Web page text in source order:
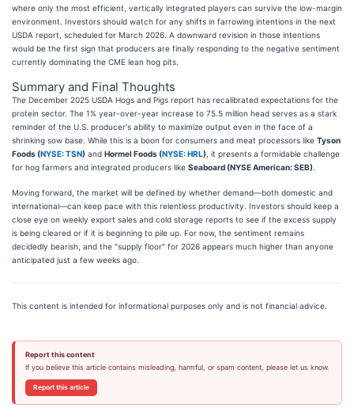
where only the most efficient, vertically integrated players can survive the low-margin
environment. Investors should watch for any shifts in farrowing intentions in the next
USDA report, scheduled for March 2026. A downward revision in those intentions
would be the first sign that producers are finally responding to the negative sentiment
currently dominating the CME lean hog pits.
Summary and Final Thoughts
The December 2025 USDA Hogs and Pigs report has recalibrated expectations for the
protein sector. The 1% year-over-year increase to 75.5 million head serves as a stark
reminder of the U.S. producer's ability to maximize output even in the face of a
shrinking sow base. While this is a boon for consumers and meat processors like Tyson
Foods (NYSE: TSN) and Hormel Foods (NYSE: HRL) , it presents a formidable challenge
for hog farmers and integrated producers like Seaboard (NYSE American: SEB)
Moving forward, the market will be defined by whether demand—both domestic and
international—can keep pace with this relentless productivity. Investors should keep a
close eye on weekly export sales and cold storage reports to see if the excess supply
is being cleared or if it is beginning to pile up. For now, the sentiment remains
decidedly bearish, and the "supply floor" for 2026 appears much higher than anyone
anticipated just a few weeks ago.
This content is intended for informational purposes only and is not financial advice.
Report this content
If you believe this article contains misleading, harmful, or spam content, please let us know.
Report this article